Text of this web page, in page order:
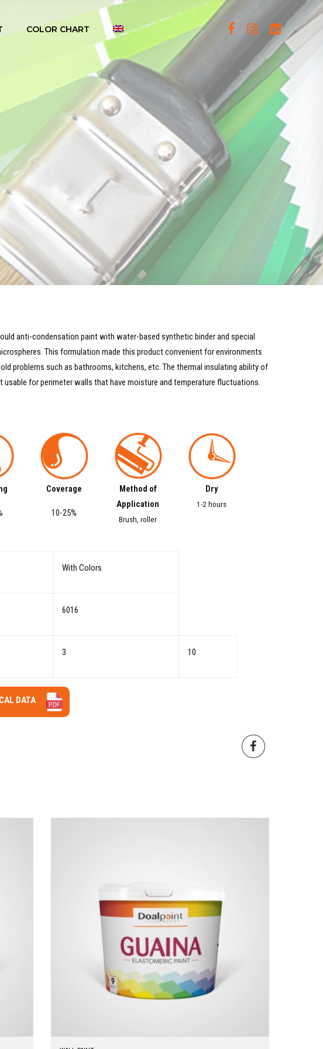
COLOR CHART
anti-condensation paint with water-based synthetic binder and special
This formulation made this product convenient for environments
problems such as bathrooms, kitchens, etc. The thermal insulating ability of
usable for perimeter walls that have moisture and temperature fluctuations.
Coverage
10-25%
Method of
Application
Brush, roller
Dry
1-2 hours
With Colors
6016
3 10
DATA